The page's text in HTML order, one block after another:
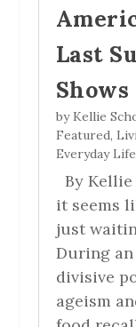
Last
by Kellie
Featured,
Everyday Life
By
it seems
just
During
divisive
ageism